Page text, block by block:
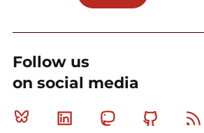
Follow us
on social media
Bluesky Linkedin MastodonGithub